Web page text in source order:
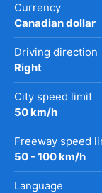
Currency
Canadian dollar
Driving direction
Right
City speed limit
50 km/h
Freeway speed
50 - 100 km/h
Language